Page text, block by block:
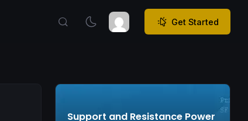
Get Started
Support and Resistance Power